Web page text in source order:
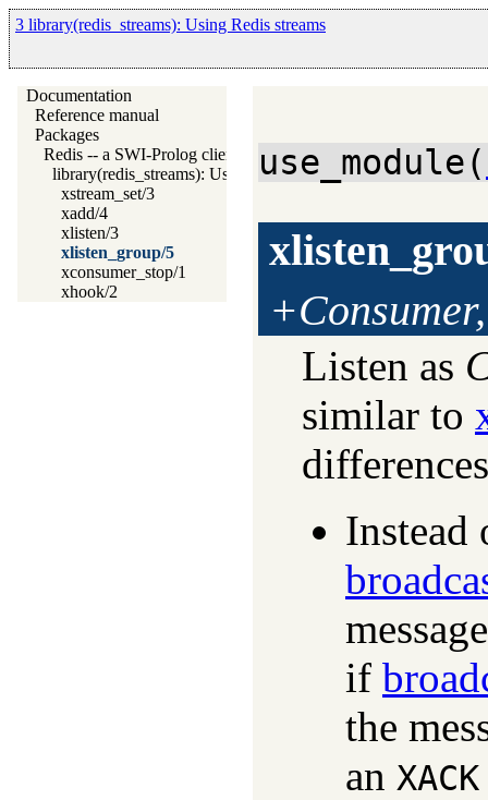
3 library(redis_streams): Using Redis streams
Documentation
Reference manual
Packages
Redis -- a SWI-Prolog client for redis
library(redis_streams): Using Redis streams
xstream_set/3
xadd/4
xlisten/3
xlisten_group/5
xconsumer_stop/1
xhook/2
use_module(
Listen as
similar to
if
the
an XACK